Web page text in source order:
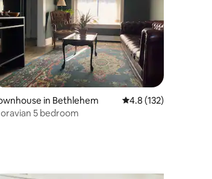
rating, 29 reviews
in Bethlehem 4.8 out of 5 average
4.8 (132)
5 bedroom